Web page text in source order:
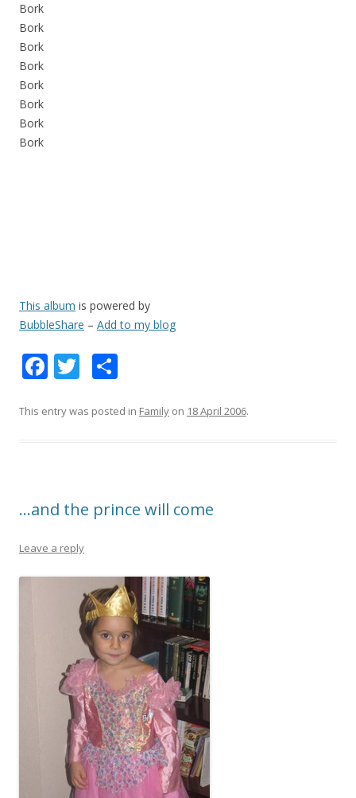
Bork
Bork
Bork
Bork
Bork
Bork
Bork
Bork
This album is powered by
BubbleShare – Add to my blog
F
e
k
T
itt ar
This entry was posted in Family on 18 April 2006.
…and the prince will come
Leave a reply